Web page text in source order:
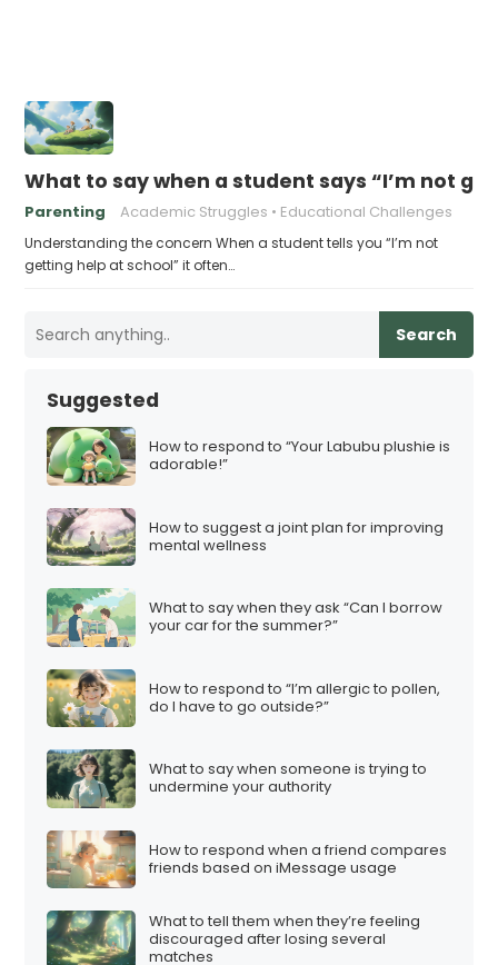
What to say when a student says “I’m not
Parenting Academic Struggles Educational Challenges
Understanding the concern When a student tells you “I’m not
getting help at school” it often…
Search
Suggested
How to respond to “Your Labubu plushie is
adorable!”
How to suggest a joint plan for improving
mental wellness
What to say when they ask “Can I borrow
your car for the summer?”
How to respond to “I’m allergic to pollen,
do I have to go outside?”
What to say when someone is trying to
undermine your authority
How to respond when a friend compares
friends based on iMessage usage
What to tell them when they’re feeling
discouraged after losing several
matches